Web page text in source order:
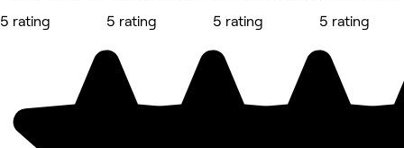
5 rating
5 rating
5 rating
5 rating